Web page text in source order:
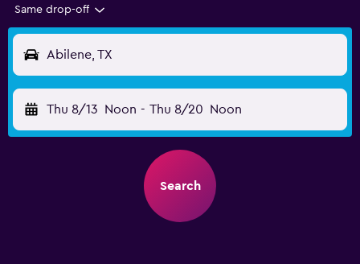
Same drop-off
Abilene, TX
Thu 8/13 Noon - Thu 8/20 Noon
Search